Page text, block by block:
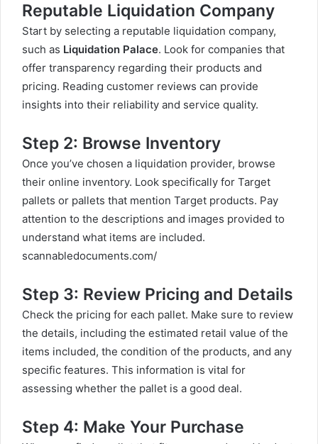
Reputable Liquidation Company
Start by selecting a reputable liquidation company,
such as Liquidation Palace. Look for companies that
offer transparency regarding their products and
pricing. Reading customer reviews can provide
insights into their reliability and service quality.
Step 2: Browse Inventory
Once you’ve chosen a liquidation provider, browse
their online inventory. Look specifically for Target
pallets or pallets that mention Target products. Pay
attention to the descriptions and images provided to
understand what items are included.
scannabledocuments.com/
Step 3: Review Pricing and Details
Check the pricing for each pallet. Make sure to review
the details, including the estimated retail value of the
items included, the condition of the products, and any
specific features. This information is vital for
assessing whether the pallet is a good deal.
Step 4: Make Your Purchase